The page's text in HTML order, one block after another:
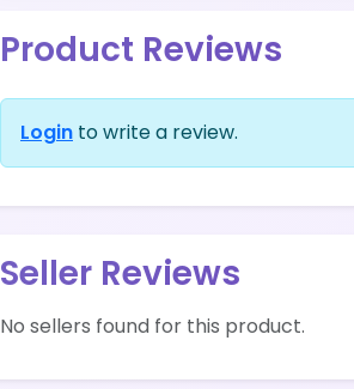
Product Reviews
Login to write a review.
Seller Reviews
No sellers found for this product.